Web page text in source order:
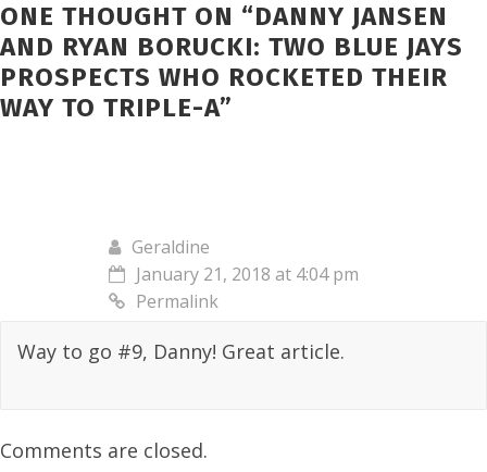
ONE THOUGHT ON “DANNY JANSEN
AND RYAN BORUCKI: TWO BLUE JAYS
PROSPECTS WHO ROCKETED THEIR
WAY TO TRIPLE-A”
Geraldine
January 21, 2018 at 4:04 pm
Permalink
Way to go #9, Danny! Great article.
Comments are closed.